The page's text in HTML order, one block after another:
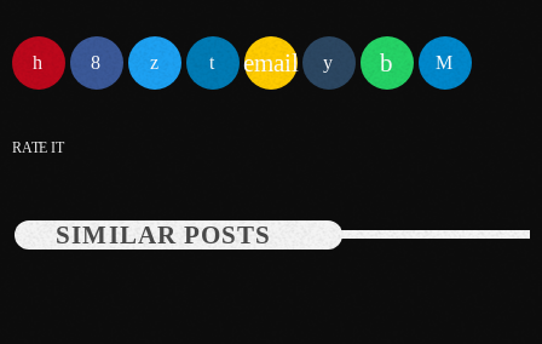
December 2024
November 2024
August 2024
email
RATE IT
SIMILAR POSTS